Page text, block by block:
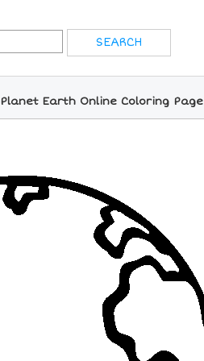
Planet Earth Online Coloring Page